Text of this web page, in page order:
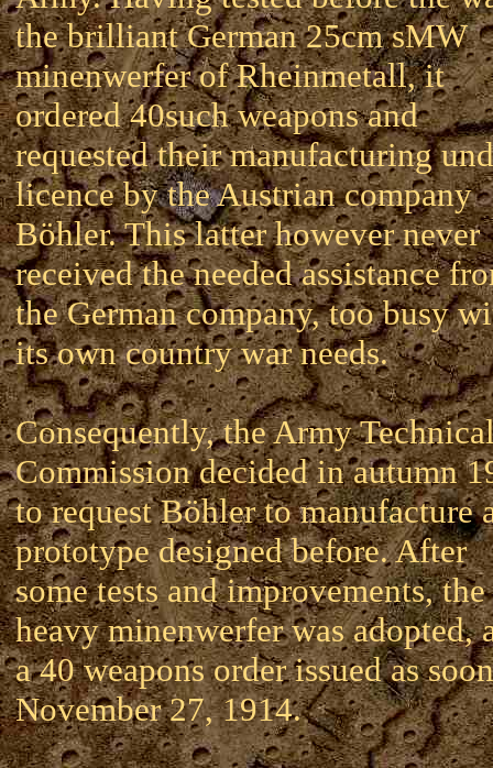
the brilliant German 25cm sMW
minenwerfer of Rheinmetall, it
ordered 40such weapons and
requested their manufacturing
licence by the Austrian company
Böhler. This latter however never
received the needed assistance
the German company, too busy
its own country war needs.
Consequently, the Army
Commission decided in autumn
to request Böhler to manufacture
prototype designed before. After
some tests and improvements, the
heavy minenwerfer was adopted,
a 40 weapons order issued as
November 27, 1914.